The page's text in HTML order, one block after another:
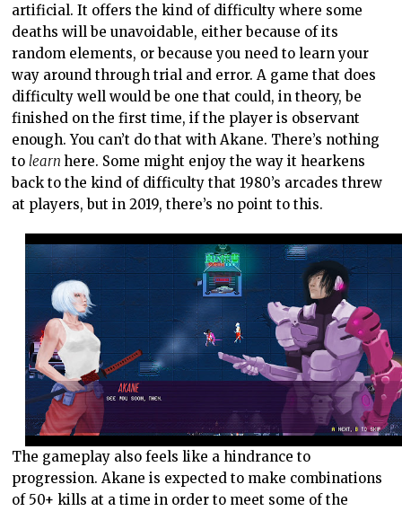
artificial. It offers the kind of difficulty where some
deaths will be unavoidable, either because of its
random elements, or because you need to learn your
way around through trial and error. A game that does
difficulty well would be one that could, in theory, be
finished on the first time, if the player is observant
enough. You can’t do that with Akane. There’s nothing
tolearnhere. Some might enjoy the way it hearkens
back to the kind of difficulty that 1980’s arcades threw
at players, but in 2019, there’s no point to this.
The gameplay also feels like a hindrance to
progression. Akane is expected to make combinations
of 50+ kills at a time in order to meet some of the